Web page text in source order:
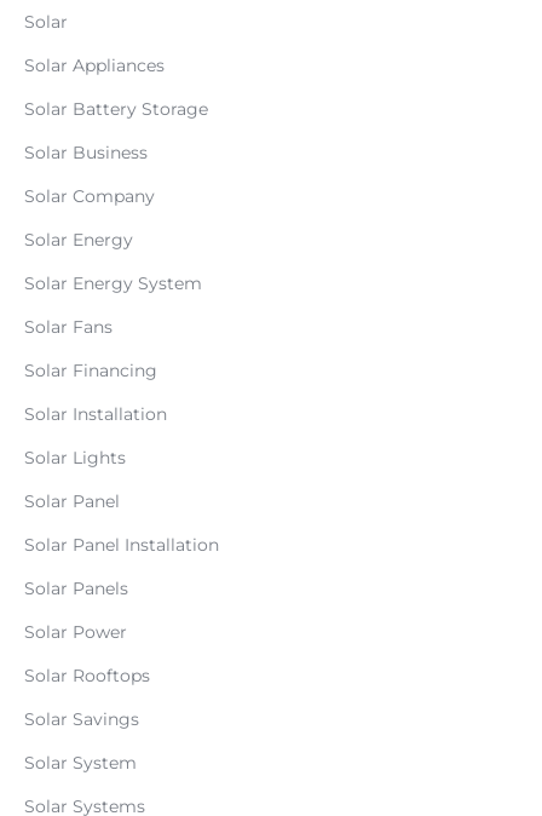
Solar
Solar Appliances
Solar Battery Storage
Solar Business
Solar Company
Solar Energy
Solar Energy System
Solar Fans
Solar Financing
Solar Installation
Solar Lights
Solar Panel
Solar Panel Installation
Solar Panels
Solar Power
Solar Rooftops
Solar Savings
Solar System
Solar Systems